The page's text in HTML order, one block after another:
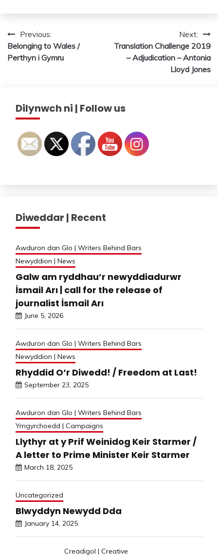
Post
navigation
Previous:
Belonging to Wales /
Perthyn i Gymru
Next:
Translation Challenge 2019
– Adjudication – Antonia
Lloyd Jones
Dilynwch ni | Follow us
Diweddar | Recent
Awduron dan Glo | Writers Behind Bars
Newyddion | News
Galw am ryddhau’r newyddiadurwr
İsmail Arı | call for the release of
journalist İsmail Arı
June 5, 2026
Awduron dan Glo | Writers Behind Bars
Newyddion | News
Rhyddid O’r Diwedd! / Freedom at Last!
September 23, 2025
Awduron dan Glo | Writers Behind Bars
Ymgyrchoedd | Campaigns
Llythyr at y Prif Weinidog Keir Starmer /
A letter to Prime Minister Keir Starmer
March 18, 2025
Uncategorized
Blwyddyn Newydd Dda
January 14, 2025
Creadigol | Creative